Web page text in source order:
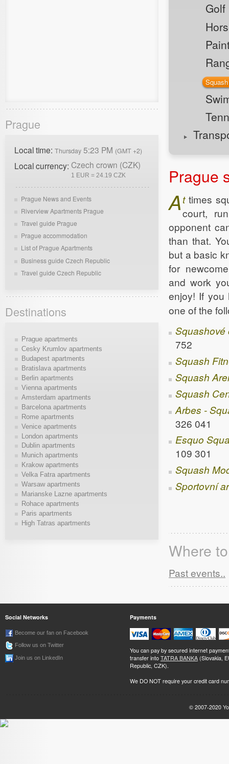
Golf
Prague
Attimes
court,
opponent
than that.
but a basic
for
and work
enjoy! If
one of the
752
Squash
Squash
Squash
Arbes -
326 041
Esquo
109 301
Squash
Sportovní
Where
Past events..
Prague
Local time: Thursday 5:23 PM (GMT +2)
Local currency: Czech crown (CZK)
1 EUR = 24.19 CZK
Prague News and Events
Riverview Apartments Prague
Travel guide Prague
Prague accommodation
List of Prague Apartments
Business guide Czech Republic
Travel guide Czech Republic
Destinations
Prague apartments
Cesky Krumlov apartments
Budapest apartments
Bratislava apartments
Berlin apartments
Vienna apartments
Amsterdam apartments
Barcelona apartments
Rome apartments
Venice apartments
London apartments
Dublin apartments
Munich apartments
Krakow apartments
Velka Fatra apartments
Warsaw apartments
Marianske Lazne apartments
Rohace apartments
Paris apartments
High Tatras apartments
Social Networks
Become our fan on Facebook
Follow us on Twitter
Join us on LinkedIn
Payments
You can pay by secured internet
transfer into TATRA BANKA (Slovakia,
Republic, CZK).
We DO NOT require your credit card
© 2007-2020